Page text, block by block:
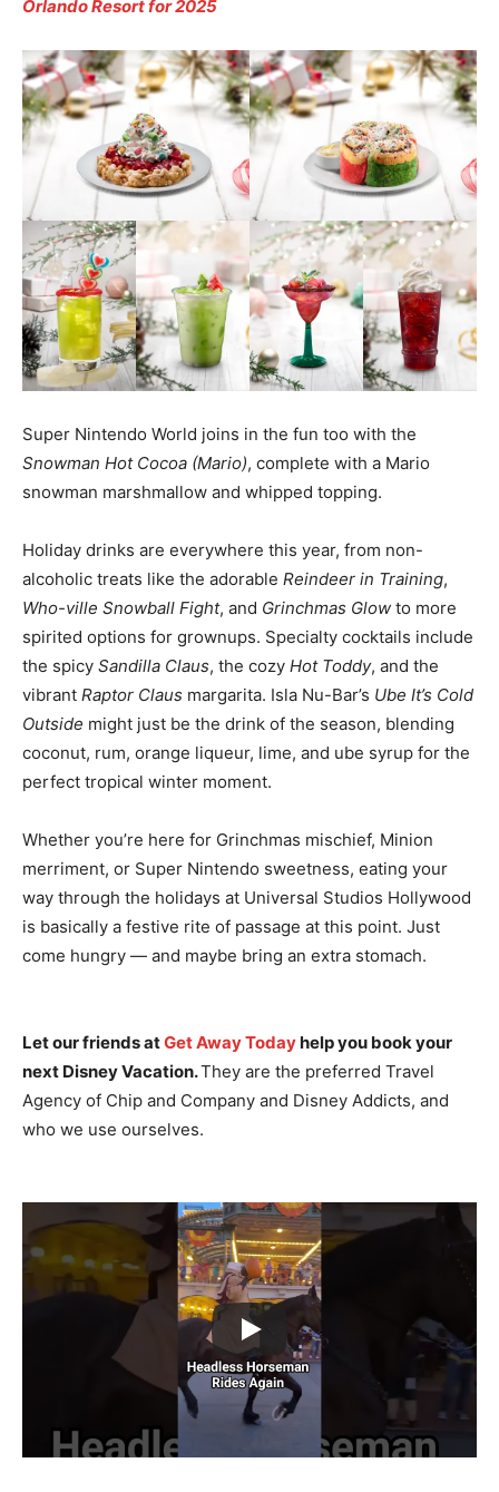
Orlando Resort for 2025
Super Nintendo World joins in the fun too with the
Snowman Hot Cocoa (Mario), complete with a Mario
snowman marshmallow and whipped topping.
Holiday drinks are everywhere this year, from non-
alcoholic treats like the adorable Reindeer in Training,
Who-ville Snowball Fight, and Grinchmas Glow to more
spirited options for grownups. Specialty cocktails include
the spicy Sandilla Claus, the cozy Hot Toddy, and the
vibrant Raptor Claus margarita. Isla Nu-Bar’s Ube It’s Cold
Outside might just be the drink of the season, blending
coconut, rum, orange liqueur, lime, and ube syrup for the
perfect tropical winter moment.
Whether you’re here for Grinchmas mischief, Minion
merriment, or Super Nintendo sweetness, eating your
way through the holidays at Universal Studios Hollywood
is basically a festive rite of passage at this point. Just
come hungry — and maybe bring an extra stomach.
Let our friends atGet Away Todayhelp you book your
next Disney Vacation.They are the preferred Travel
Agency of Chip and Company and Disney Addicts, and
who we use ourselves.